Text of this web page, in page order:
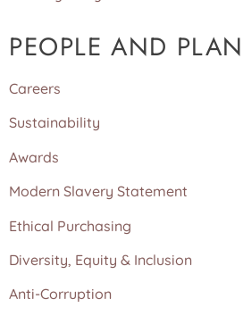
PEOPLE AND
Careers
Sustainability
Awards
Modern Slavery Statement
Ethical Purchasing
Diversity, Equity & Inclusion
Anti-Corruption